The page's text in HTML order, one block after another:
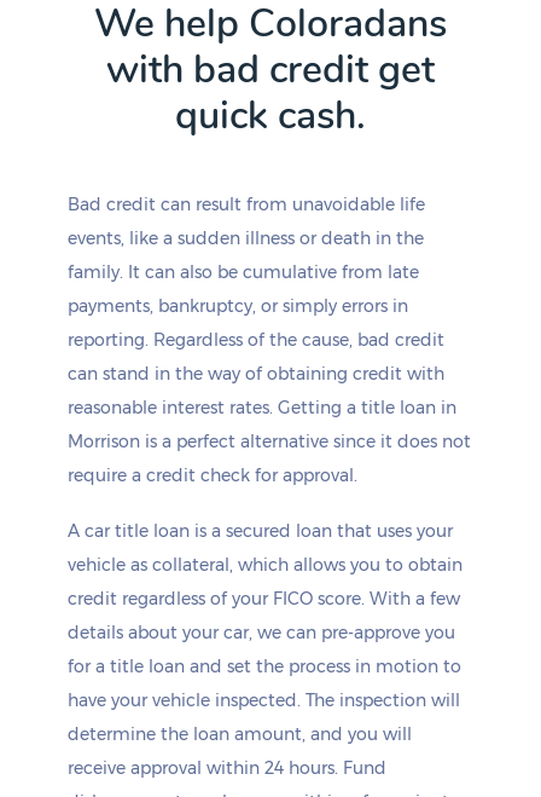
We help Coloradans
with bad credit get
quick cash.
Bad credit can result from unavoidable life
events, like a sudden illness or death in the
family. It can also be cumulative from late
payments, bankruptcy, or simply errors in
reporting. Regardless of the cause, bad credit
can stand in the way of obtaining credit with
reasonable interest rates. Getting a title loan in
Morrison is a perfect alternative since it does not
require a credit check for approval.
A car title loan is a secured loan that uses your
vehicle as collateral, which allows you to obtain
credit regardless of your FICO score. With a few
details about your car, we can pre-approve you
for a title loan and set the process in motion to
have your vehicle inspected. The inspection will
determine the loan amount, and you will
receive approval within 24 hours. Fund